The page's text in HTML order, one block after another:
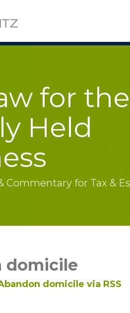
for the
Held
Commentary for Tax &
domicile
domicile via RSS